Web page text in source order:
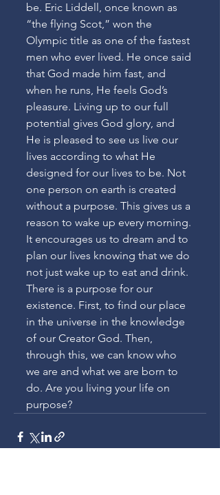
be. Eric Liddell, once known as
“the flying Scot,” won the
Olympic title as one of the fastest
men who ever lived. He once said
that God made him fast, and
when he runs, He feels God’s
pleasure. Living up to our full
potential gives God glory, and
He is pleased to see us live our
lives according to what He
designed for our lives to be. Not
one person on earth is created
without a purpose. This gives us a
reason to wake up every morning.
It encourages us to dream and to
plan our lives knowing that we do
not just wake up to eat and drink.
There is a purpose for our
existence. First, to find our place
in the universe in the knowledge
of our Creator God. Then,
through this, we can know who
we are and what we are born to
do. Are you living your life on
purpose?